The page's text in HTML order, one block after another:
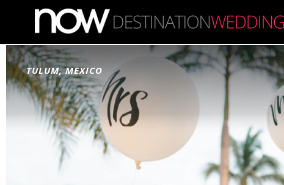
Skip to main content
TULUM, MEXICO